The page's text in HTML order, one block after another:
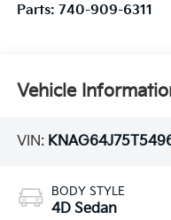
Parts: 740-909-6311
Vehicle
VIN:
BODY STYLE
4D Sedan